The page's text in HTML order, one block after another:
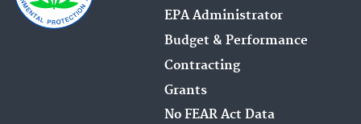
EPA Administrator
Budget & Performance
Contracting
Grants
No FEAR Act Data